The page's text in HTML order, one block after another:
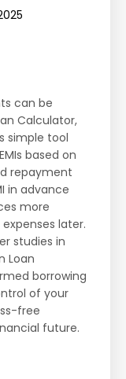
can be
Calculator,
simple tool
based on
repayment
in advance
more
later.
studies in
Loan
borrowing
of your
free
future.